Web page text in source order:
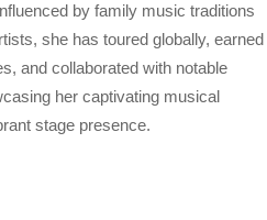
by family music traditions
she has toured globally, earned
and collaborated with notable
her captivating musical
stage presence.